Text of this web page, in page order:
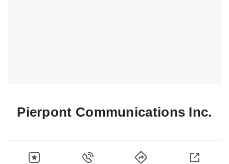
Pierpont Communications Inc.